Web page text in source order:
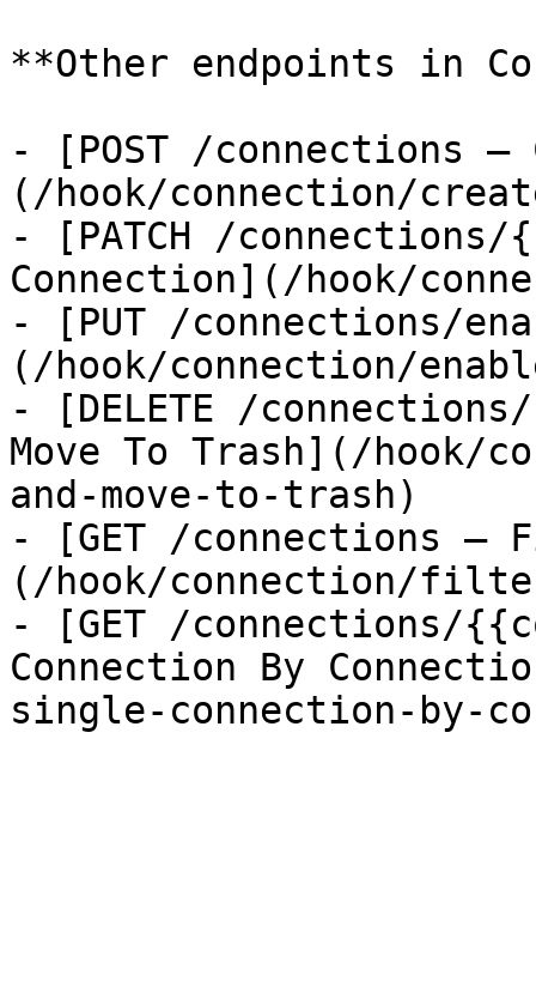
**Other endpoints in
- [POST /connections —
(/hook/connection/
- [PATCH /
Connection](/hook/
- [PUT /connections/
(/hook/connection/
- [DELETE /
Move To Trash](/hook/
and-move-to-trash)
- [GET /connections —
(/hook/connection/
- [GET /connections/
Connection By
single-connection-by-